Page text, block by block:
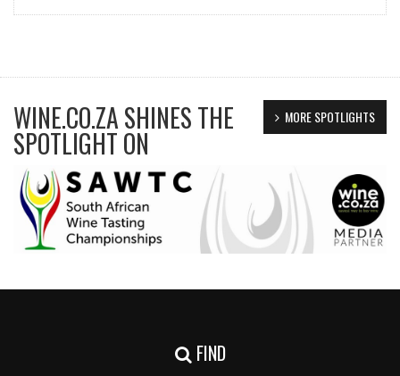
MORE SPOTLIGHTS
WINE.CO.ZA SHINES THE
SPOTLIGHT ON
FIND